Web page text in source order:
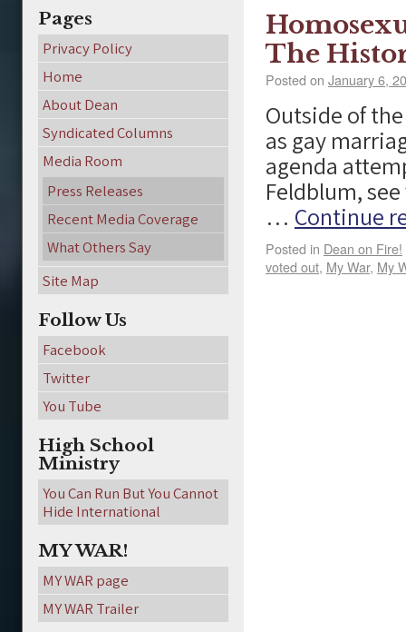
The
Posted on January 6,
Outside of
as gay
agenda
Feldblum,
… Continue
Posted in Dean on Fire!
voted out, My War, My
Pages
Privacy Policy
Home
About Dean
Syndicated Columns
Media Room
Press Releases
Recent Media Coverage
What Others Say
Site Map
Follow Us
Facebook
Twitter
You Tube
High School
Ministry
You Can Run But You Cannot
Hide International
MY WAR!
MY WAR page
MY WAR Trailer